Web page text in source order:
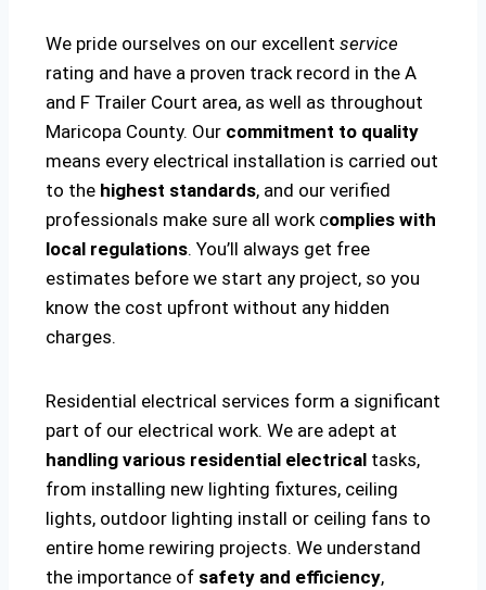
We pride ourselves on our excellent service
rating and have a proven track record in the A
and F Trailer Court area, as well as throughout
Maricopa County. Our commitment to quality
means every electrical installation is carried out
to the highest standards, and our verified
professionals make sure all work complies with
local regulations. You’ll always get free
estimates before we start any project, so you
know the cost upfront without any hidden
charges.
Residential electrical services form a significant
part of our electrical work. We are adept at
handling various residential electrical tasks,
from installing new lighting fixtures, ceiling
lights, outdoor lighting install or ceiling fans to
entire home rewiring projects. We understand
the importance of safety and efficiency,